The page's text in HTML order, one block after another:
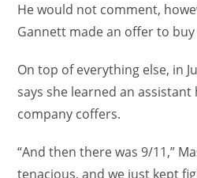
He would not comment,
Gannett made an offer to buy
On top of everything else, in
says she learned an
company coffers.
“And then there was 9/11,”
tenacious, and we just kept